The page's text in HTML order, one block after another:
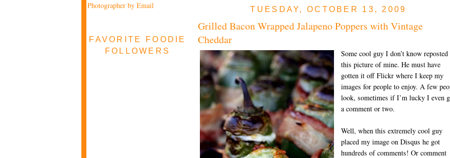
Photographer by Email
FAVORITE FOODIE
FOLLOWERS
TUESDAY, OCTOBER 13, 2009
Grilled Bacon Wrapped Jalapeno Poppers with Vintage
Cheddar
Some cool guy I don’t know reposted
this picture of mine. He must have
gotten it off Flickr where I keep my
images for people to enjoy. A few
look, sometimes if I’m lucky I even
a comment or two.
Well, when this extremely cool guy
placed my image on Disqus he got
hundreds of comments! Or comment